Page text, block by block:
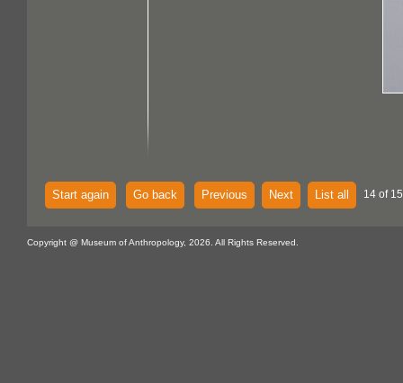
Start again Go back Previous Next List all 14 of
Copyright @ Museum of Anthropology, 2026. All Rights Reserved.